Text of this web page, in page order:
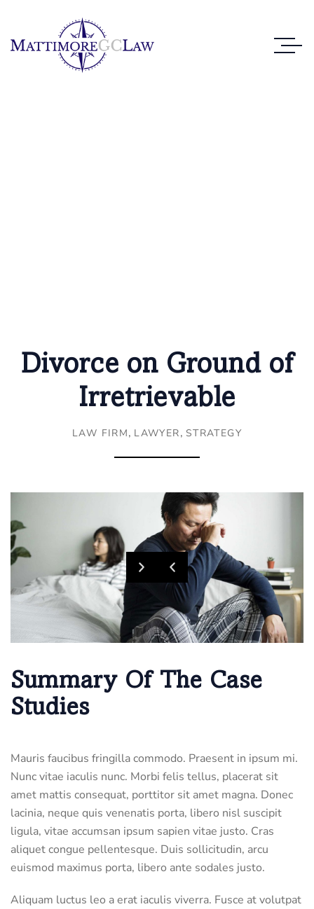
Divorce on Ground of
Irretrievable
LAW FIRM, LAWYER, STRATEGY
Summary Of The Case
Studies
Mauris faucibus fringilla commodo. Praesent in ipsum mi.
Nunc vitae iaculis nunc. Morbi felis tellus, placerat sit
amet mattis consequat, porttitor sit amet magna. Donec
lacinia, neque quis venenatis porta, libero nisl suscipit
ligula, vitae accumsan ipsum sapien vitae justo. Cras
aliquet congue pellentesque. Duis sollicitudin, arcu
euismod maximus porta, libero ante sodales justo.
Aliquam luctus leo a erat iaculis viverra. Fusce at volutpat